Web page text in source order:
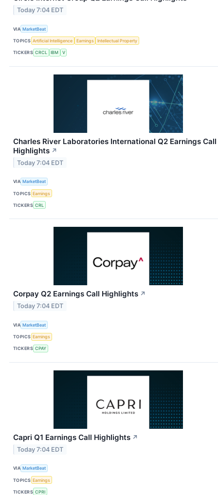
Today 7:04 EDT
VIA MarketBeat
TOPICS Artificial Intelligence Earnings Intellectual Property
TICKERS CRCL IBM V
Charles River Laboratories International Q2 Earnings Call
Highlights ↗
Today 7:04 EDT
VIA MarketBeat
TOPICS Earnings
TICKERS CRL
Corpay Q2 Earnings Call Highlights ↗
Today 7:04 EDT
VIA MarketBeat
TOPICS Earnings
TICKERS CPAY
Capri Q1 Earnings Call Highlights ↗
Today 7:04 EDT
VIA MarketBeat
TOPICS Earnings
TICKERS CPRI